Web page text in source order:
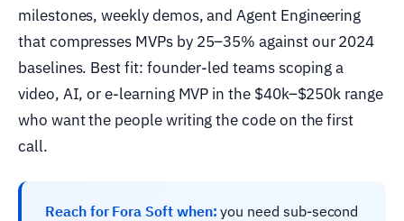
milestones, weekly demos, and Agent Engineering
that compresses MVPs by 25–35% against our 2024
baselines. Best fit: founder-led teams scoping a
video, AI, or e-learning MVP in the $40k–$250k range
who want the people writing the code on the first
call.
Reach for Fora Soft when: you need sub-second